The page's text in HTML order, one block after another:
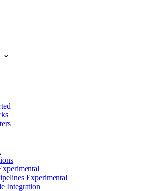
Experimental
Integration